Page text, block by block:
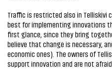
Traffic is restricted also in Telliskivi
best for implementing innovations
first glance, since they bring
believe that change is necessary,
economic ones). The owners of
support innovation and are not